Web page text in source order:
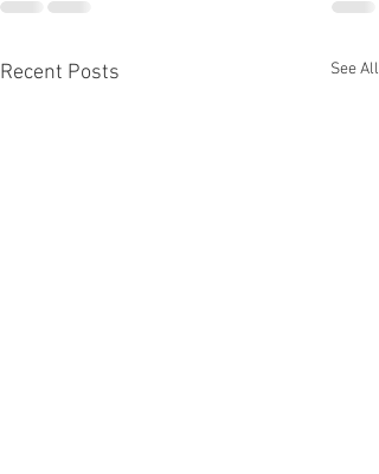
Recent Posts See All